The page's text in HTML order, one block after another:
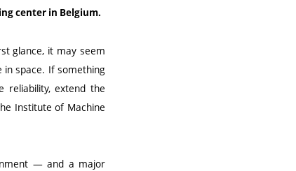
center in Belgium.
glance, it may seem
space. If something
reliability, extend the
Institute of Machine
— and a major